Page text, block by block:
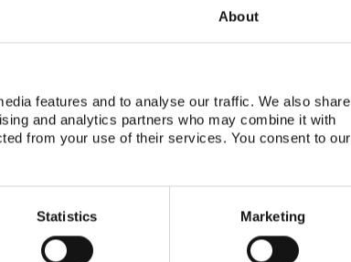
About
features and to analyse our traffic. We also share
and analytics partners who may combine it with
from your use of their services. You consent to our
Statistics Marketing
and cosmetic dentistry.
Fausto